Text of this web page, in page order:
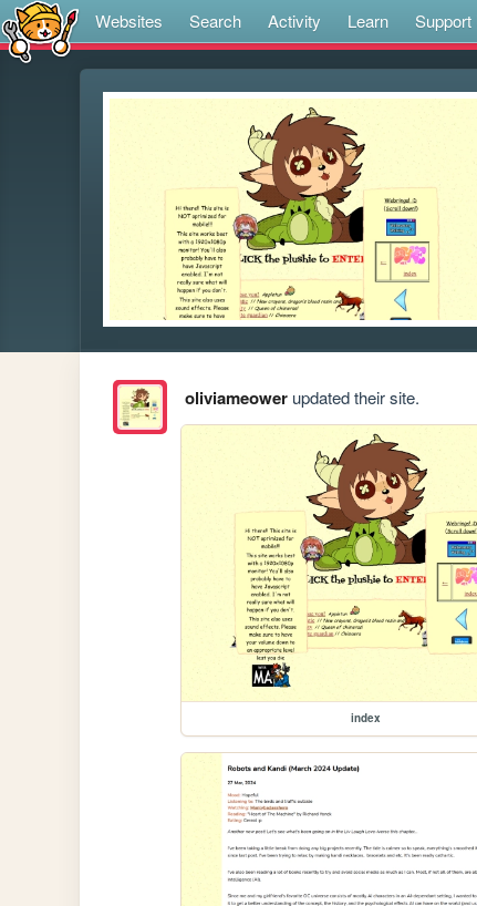
Websites Search Activity Learn Support
oliviameowerupdated their site.
index